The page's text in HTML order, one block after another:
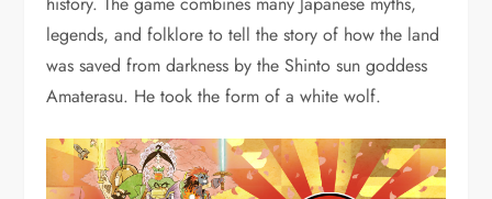
legends, and folklore to tell the story of how the land
was saved from darkness by the Shinto sun goddess
Amaterasu. He took the form of a white wolf.